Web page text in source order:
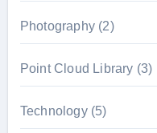
Photography(2)
Point Cloud Library (3)
Technology(5)